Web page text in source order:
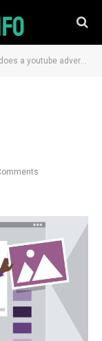
a youtube advertisement work?